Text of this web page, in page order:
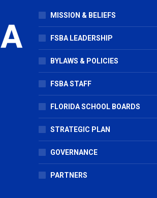
MISSION & BELIEFS
FSBA LEADERSHIP
BYLAWS & POLICIES
FSBA STAFF
FLORIDA SCHOOL BOARDS
STRATEGIC PLAN
GOVERNANCE
PARTNERS